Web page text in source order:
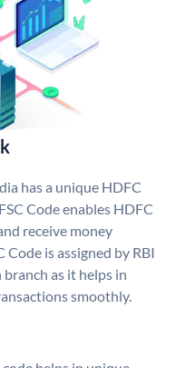
has a unique HDFC
Code enables HDFC
receive money
Code is assigned by RBI
branch as it helps in
smoothly.